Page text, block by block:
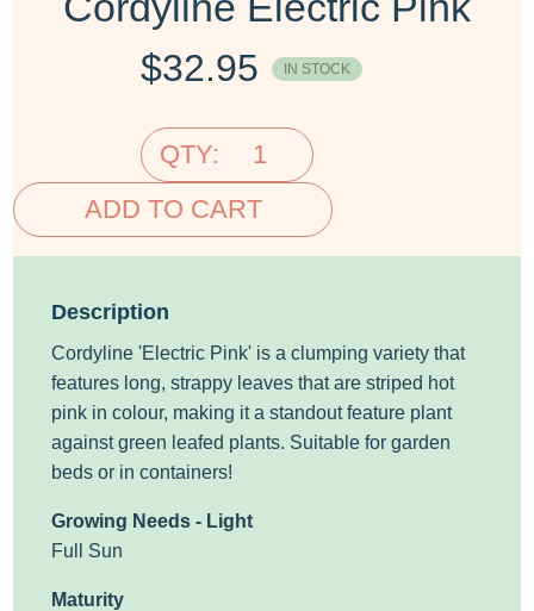
$32.95 IN STOCK
QTY:
ADD TO CART
Description
Cordyline 'Electric Pink' is a clumping variety that
features long, strappy leaves that are striped hot
pink in colour, making it a standout feature plant
against green leafed plants. Suitable for garden
beds or in containers!
Growing Needs - Light
Full Sun
Maturity